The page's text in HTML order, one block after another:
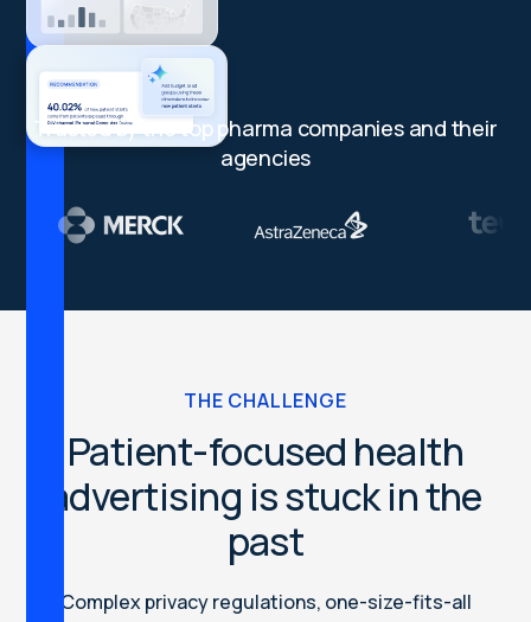
Trusted by the top pharma companies and their
agencies
THE CHALLENGE
Patient-focused health
advertising is stuck in the
past
Complex privacy regulations, one-size-fits-all